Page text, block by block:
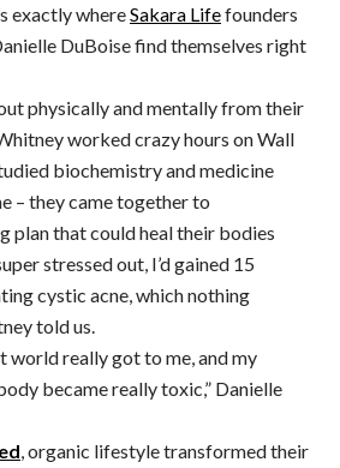
exactly whereSakara Lifefounders
DuBoise find themselves right
physically and mentally from their
worked crazy hours on Wall
biochemistry and medicine
– they came together to
plan that could heal their bodies
stressed out, I’d gained 15
cystic acne, which nothing
told us.
world really got to me, and my
became really toxic,” Danielle
, organic lifestyle transformed their